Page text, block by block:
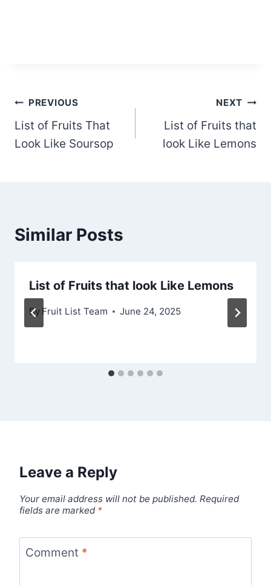
Post
navigation
PREVIOUS
List of Fruits That
Look Like Soursop
NEXT
List of Fruits that
look Like Lemons
Similar Posts
List of Fruits that look Like Lemons
By Fruit List Team June 24, 2025
Leave a Reply
Your email address will not be published. Required
fields are marked *
Comment *